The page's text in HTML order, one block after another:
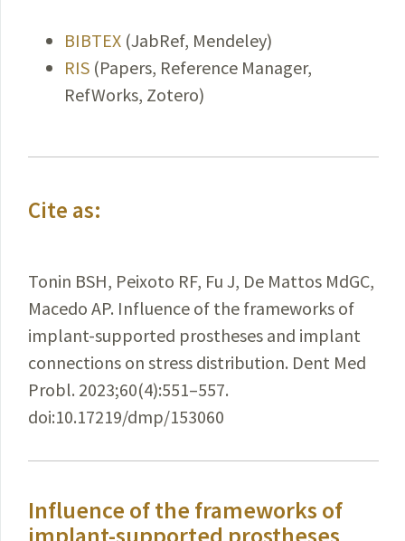
BIBTEX (JabRef, Mendeley)
RIS (Papers, Reference Manager,
RefWorks, Zotero)
Cite as:
Tonin BSH, Peixoto RF, Fu J, De Mattos MdGC,
Macedo AP. Influence of the frameworks of
implant-supported prostheses and implant
connections on stress distribution. Dent Med
Probl. 2023;60(4):551–557.
doi:10.17219/dmp/153060
Influence of the frameworks of